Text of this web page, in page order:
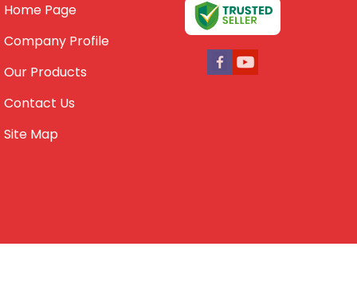
Home Page
Company Profile
Our Products
Contact Us
Site Map